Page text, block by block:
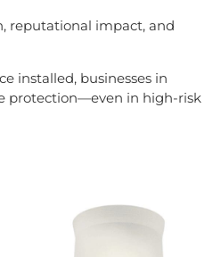
reputational impact, and
installed, businesses in
protection—even in high-risk